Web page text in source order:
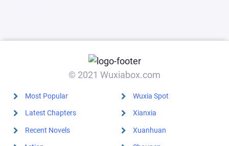
© 2021 Wuxiabox.com
Most Popular
Latest Chapters
Recent Novels
Wuxia Spot
Xianxia
Xuanhuan